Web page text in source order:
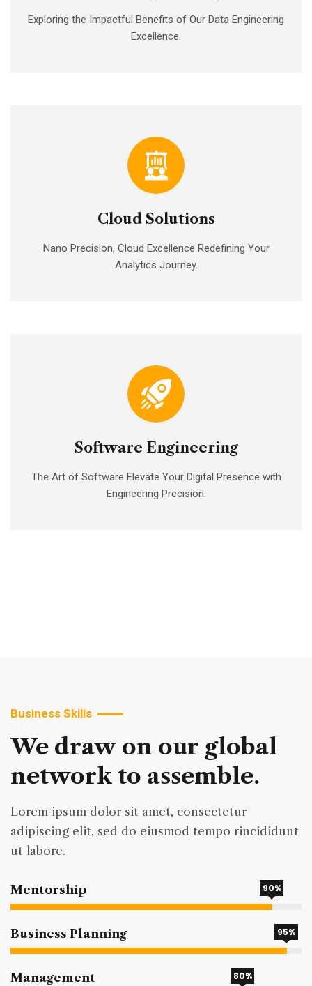
Exploring the Impactful Benefits of Our Data Engineering
Excellence.
Cloud Solutions
Nano Precision, Cloud Excellence Redefining Your
Analytics Journey.
Software Engineering
The Art of Software Elevate Your Digital Presence with
Engineering Precision.
Business Skills
We draw on our global
network to assemble.
Lorem ipsum dolor sit amet, consectetur
adipiscing elit, sed do eiusmod tempo rincididunt
ut labore.
Mentorship 90%
Business Planning 95%
Management 80%